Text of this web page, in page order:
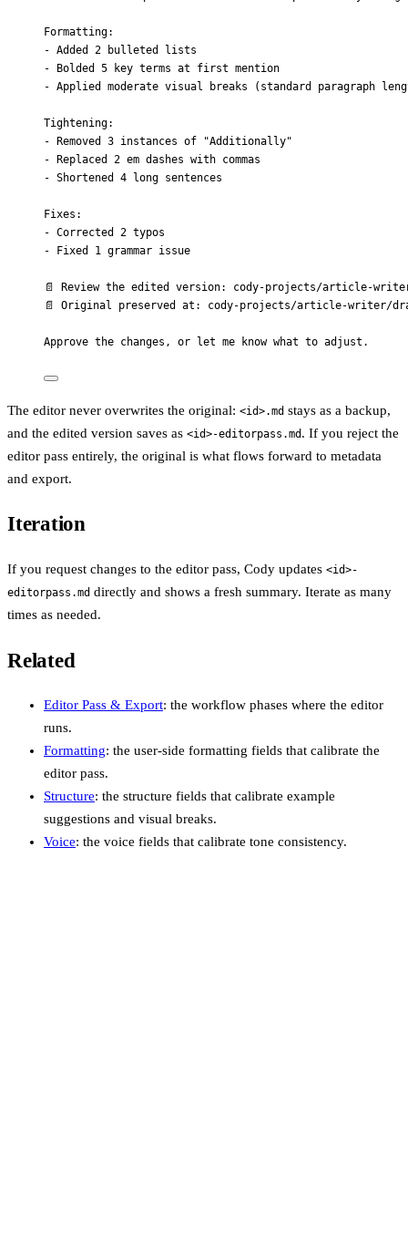
Formatting:
- Added 2 bulleted lists
- Bolded 5 key terms at first mention
- Applied moderate visual breaks (standard paragraph
Tightening:
- Removed 3 instances of "Additionally"
- Replaced 2 em dashes with commas
- Shortened 4 long sentences
Fixes:
- Corrected 2 typos
- Fixed 1 grammar issue
📄 Review the edited version: cody-projects/article-
📄 Original preserved at: cody-projects/article-writer/
Approve the changes, or let me know what to adjust.
The editor never overwrites the original: <id>.md stays as a backup,
and the edited version saves as <id>-editorpass.md . If you reject the
editor pass entirely, the original is what flows forward to metadata
and export.
Iteration
If you request changes to the editor pass, Cody updates <id>-
editorpass.md directly and shows a fresh summary. Iterate as many
times as needed.
Related
Editor Pass & Export: the workflow phases where the editor
runs.
Formatting: the user-side formatting fields that calibrate the
editor pass.
Structure: the structure fields that calibrate example
suggestions and visual breaks.
Voice: the voice fields that calibrate tone consistency.